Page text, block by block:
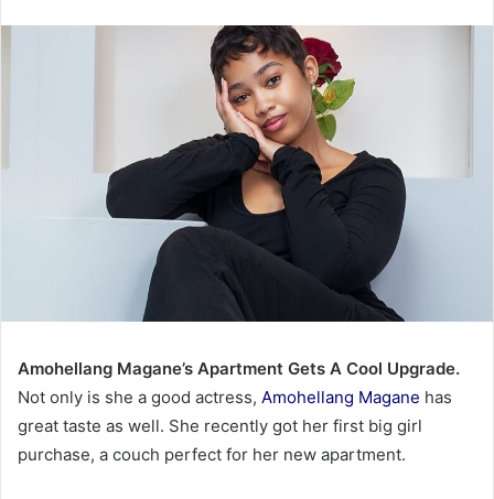
Amohellang Magane’s Apartment Gets A Cool Upgrade.
Not only is she a good actress, Amohellang Magane has
great taste as well. She recently got her first big girl
purchase, a couch perfect for her new apartment.